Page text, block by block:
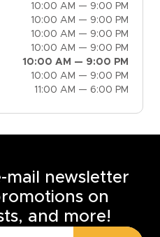
10:00 AM — 9:00 PM
10:00 AM — 9:00 PM
10:00 AM — 9:00 PM
10:00 AM — 9:00 PM
10:00 AM — 9:00 PM
10:00 AM — 9:00 PM
11:00 AM — 6:00 PM
mail newsletter
on
and more!